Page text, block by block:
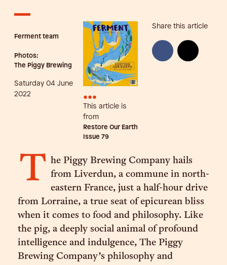
Ferment team
Photos:
The Piggy Brewing
Saturday 04 June
2022
•••
This article is
from
Restore Our Earth
Issue 79
Share this article
T he Piggy Brewing Company hails
from Liverdun, a commune in north-
eastern France, just a half-hour drive
from Lorraine, a true seat of epicurean bliss
when it comes to food and philosophy. Like
the pig, a deeply social animal of profound
intelligence and indulgence, The Piggy
Brewing Company’s philosophy and